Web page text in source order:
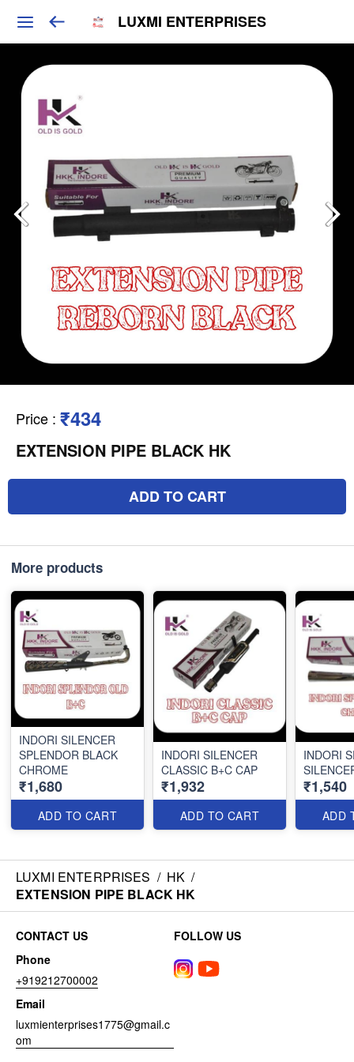
LUXMI ENTERPRISES
Price : ₹434
EXTENSION PIPE BLACK HK
ADD TO CART
More products
INDORI SILENCER
SPLENDOR BLACK
CHROME
₹1,680
ADD TO CART
INDORI SILENCER
CLASSIC B+C CAP
₹1,932
ADD TO CART
INDORI
₹1,540
ADD
LUXMI ENTERPRISES / HK /
EXTENSION PIPE BLACK HK
CONTACT US
Phone
+919212700002
Email
luxmienterprises1775@gmail.c
om
FOLLOW US